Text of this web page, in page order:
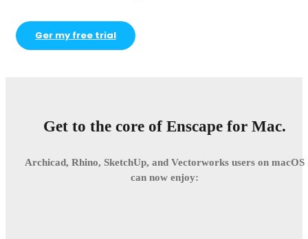
Ger my free trial
Get to the core of Enscape for Mac.
Archicad, Rhino, SketchUp, and Vectorworks users on macOS
can now enjoy: